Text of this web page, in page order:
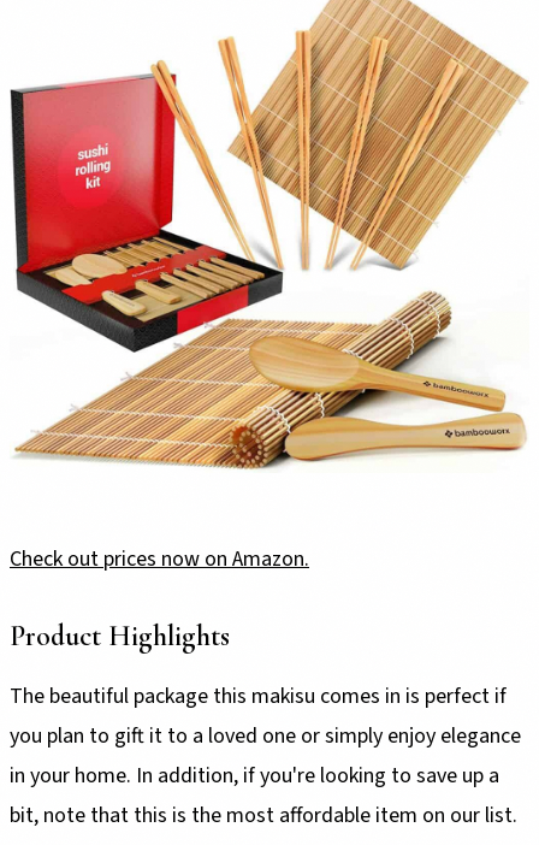
Check out prices now on Amazon.
Product Highlights
The beautiful package this makisu comes in is perfect if
you plan to gift it to a loved one or simply enjoy elegance
in your home. In addition, if you're looking to save up a
bit, note that this is the most affordable item on our list.